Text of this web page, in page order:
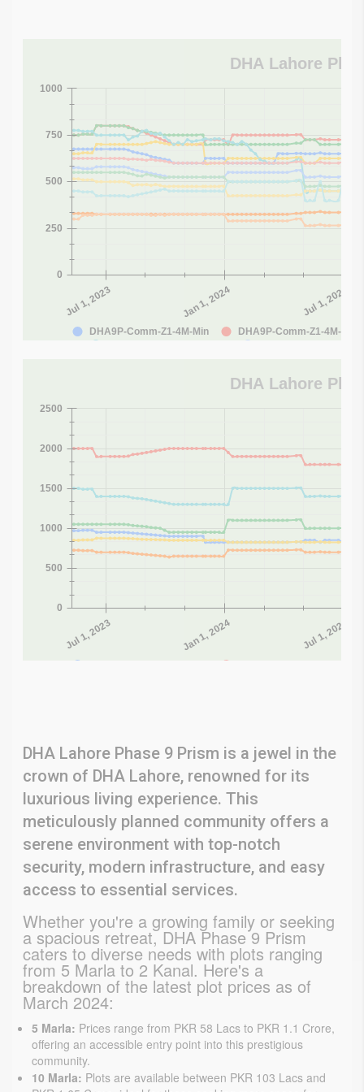
DHA Lahore Phase 9 Prism is a jewel in the
crown of DHA Lahore, renowned for its
luxurious living experience. This
meticulously planned community offers a
serene environment with top-notch
security, modern infrastructure, and easy
access to essential services.
Whether you're a growing family or seeking
a spacious retreat, DHA Phase 9 Prism
caters to diverse needs with plots ranging
from 5 Marla to 2 Kanal. Here's a
breakdown of the latest plot prices as of
March 2024:
5 Marla: Prices range from PKR 58 Lacs to PKR 1.1 Crore,
offering an accessible entry point into this prestigious
community.
10 Marla: Plots are available between PKR 103 Lacs and